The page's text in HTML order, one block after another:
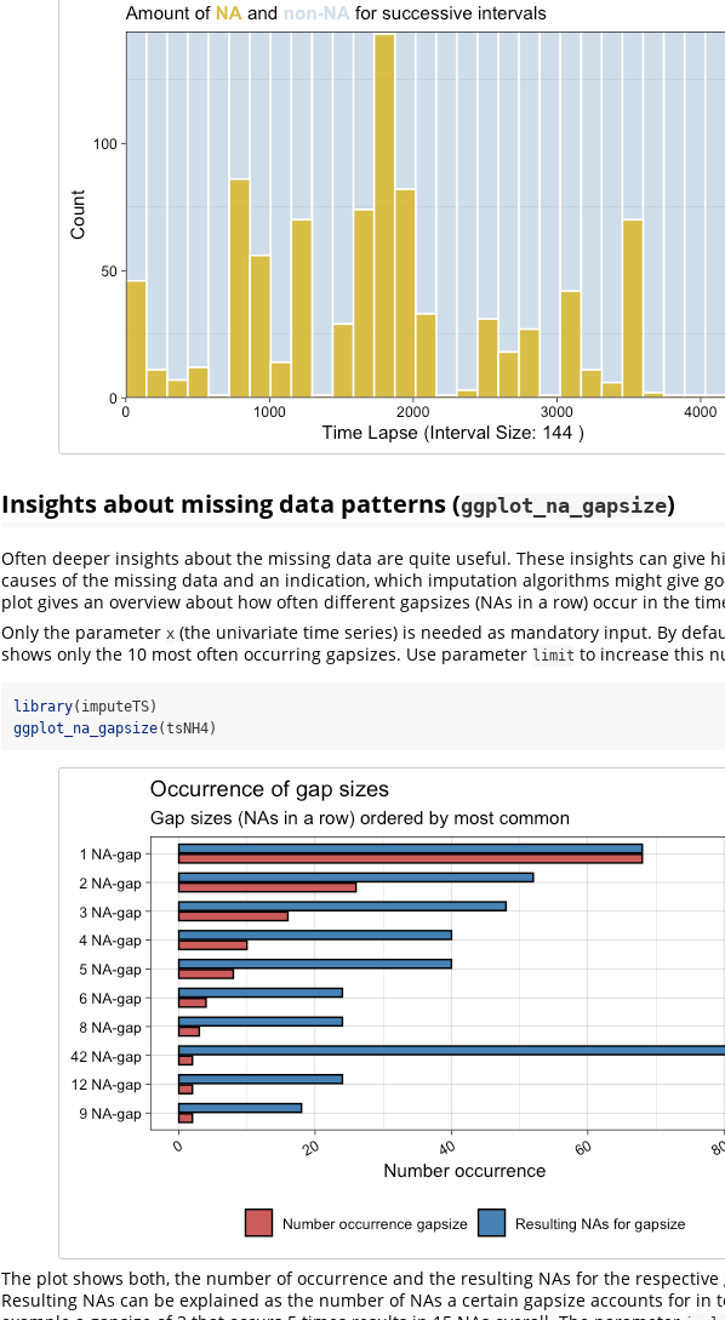
Insights about missing data patterns (ggplot_na_gapsize)
Often deeper insights about the missing data are quite useful. These insights can give
causes of the missing data and an indication, which imputation algorithms might give
plot gives an overview about how often different gapsizes (NAs in a row) occur in the
Only the parameter x (the univariate time series) is needed as mandatory input. By
shows only the 10 most often occurring gapsizes. Use parameter limit to increase this
library(imputeTS)
ggplot_na_gapsize(tsNH4)
The plot shows both, the number of occurrence and the resulting NAs for the respective
Resulting NAs can be explained as the number of NAs a certain gapsize accounts for in